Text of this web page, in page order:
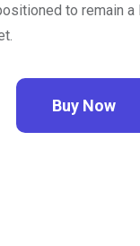
to remain a
Buy Now